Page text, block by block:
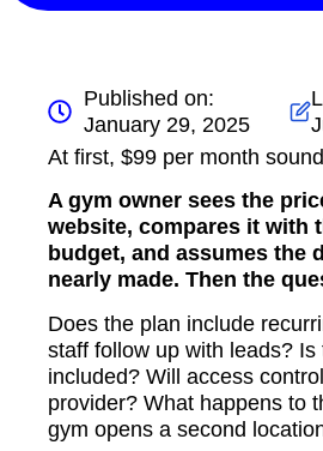
Published on:
January 29, 2025
At first, $99 per month
A gym owner sees the
website, compares it with
budget, and assumes the
nearly made. Then the
Does the plan include
staff follow up with leads?
included? Will access
provider? What happens to
gym opens a second